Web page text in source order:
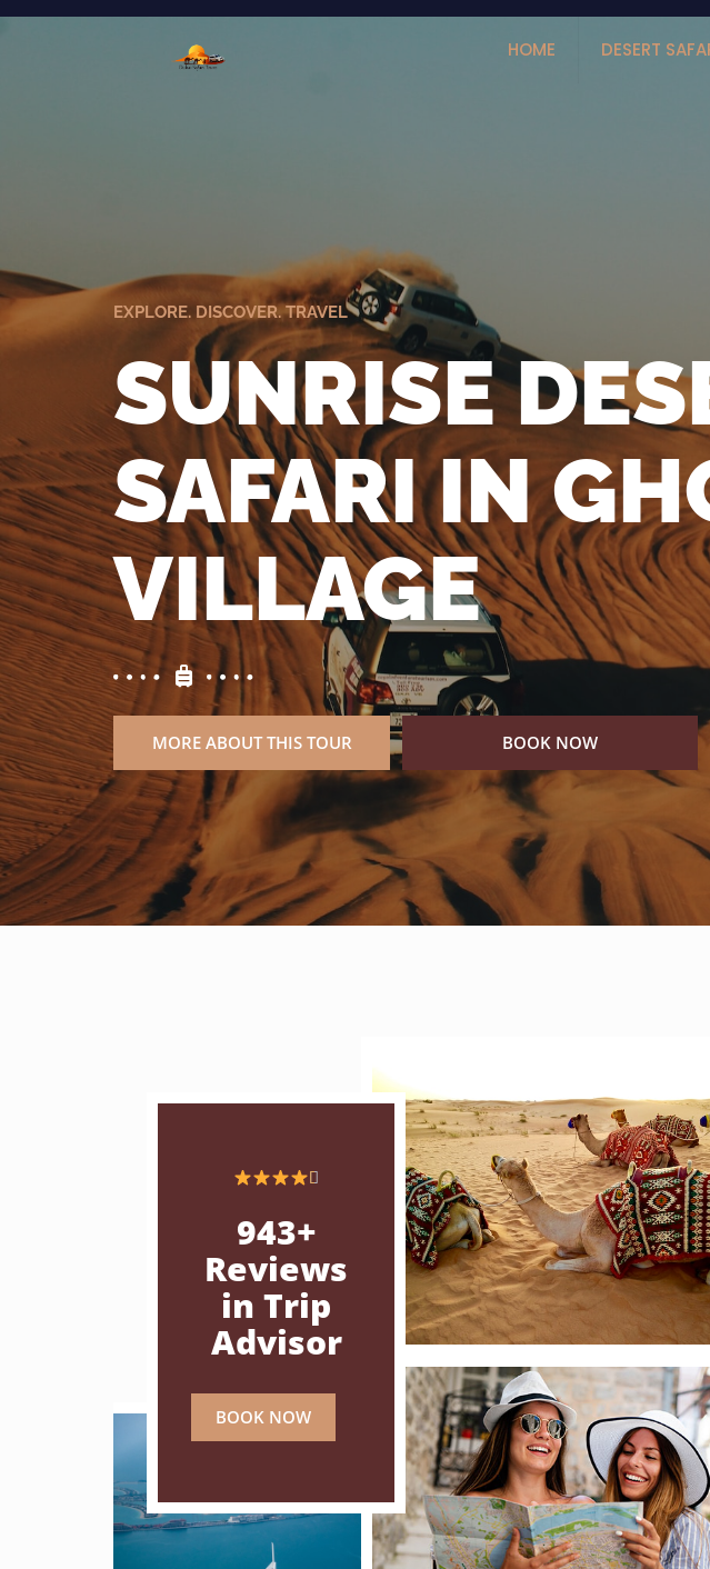
HOME DESERT
EXPLORE. DISCOVER. TRAVEL
SUNRISE
SAFARI IN
VILLAGE
MORE ABOUT THIS TOUR BOOK NOW

943+
Reviews
in Trip
Advisor
BOOK NOW